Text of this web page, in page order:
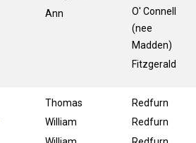
Ann
O' Connell
(nee
Madden)
Fitzgerald
Thomas
William
Redfurn
Redfurn